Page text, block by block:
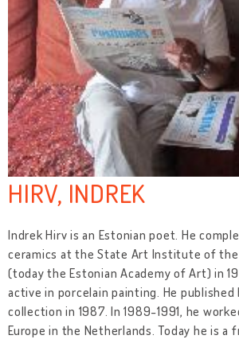
HIRV, INDREK
Indrek Hirv is an Estonian poet. He
ceramics at the State Art Institute of the
(today the Estonian Academy of Art) in
active in porcelain painting. He
collection in 1987. In 1989-1991, he
Europe in the Netherlands. Today he is a